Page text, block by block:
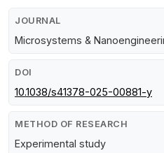
JOURNAL
Microsystems &
DOI
10.1038/s41378-025-00881-y
METHOD OF RESEARCH
Experimental study